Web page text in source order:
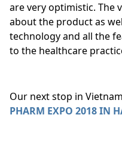
are very optimistic. The
about the product as
technology and all the
to the healthcare
Our next stop in
PHARM EXPO 2018 IN